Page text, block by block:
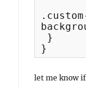
}
}
let me know